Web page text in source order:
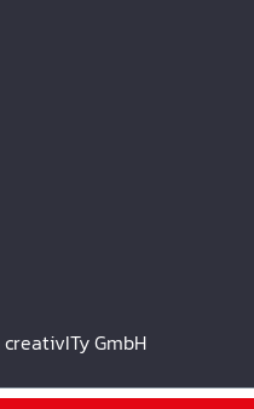
GmbH